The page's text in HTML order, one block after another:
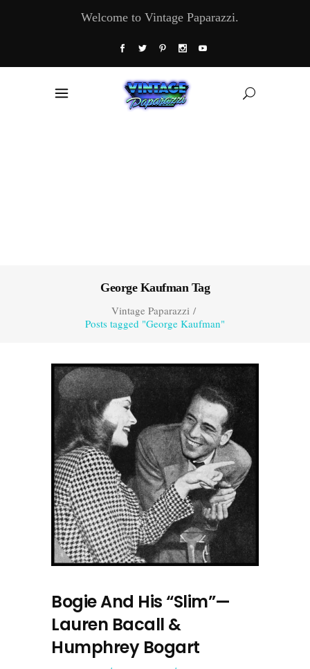
Welcome to Vintage Paparazzi.
George Kaufman Tag
Vintage Paparazzi/
Posts tagged "George Kaufman"
Bogie And His “Slim”—
Lauren Bacall &
Humphrey Bogart